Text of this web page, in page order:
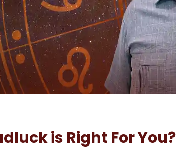
is Right For You?